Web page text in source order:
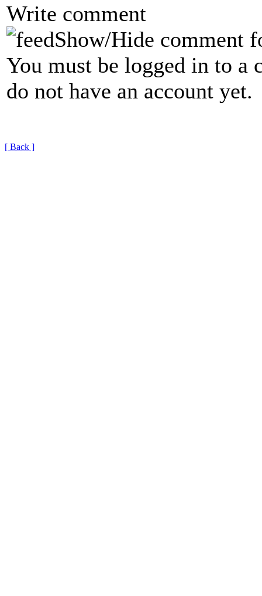
Write comment
Show/Hide comment
You must be logged in to a
do not have an account yet.
[ Back ]